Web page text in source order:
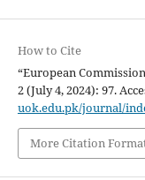
How to Cite
“European
2 (July 4, 2024): 97.
uok.edu.pk/journal/
More Citation